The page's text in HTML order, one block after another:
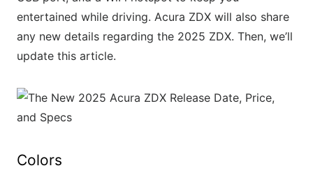
entertained while driving. Acura ZDX will also share
any new details regarding the 2025 ZDX. Then, we’ll
update this article.
Colors